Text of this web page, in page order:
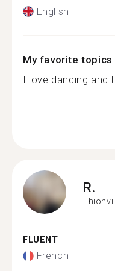
English
My favorite topics
I love dancing and
R.
FLUENT
French